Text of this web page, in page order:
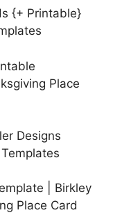
{+ Printable}
Place
Designs
| Birkley
Place Card